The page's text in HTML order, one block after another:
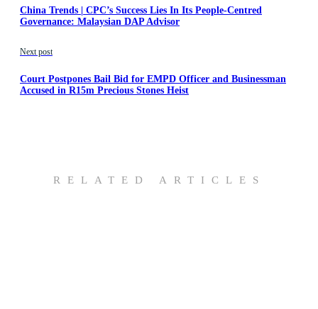
China Trends | CPC’s Success Lies In Its People-Centred
Governance: Malaysian DAP Advisor
Next post
Court Postpones Bail Bid for EMPD Officer and Businessman
Accused in R15m Precious Stones Heist
RELATED ARTICLES